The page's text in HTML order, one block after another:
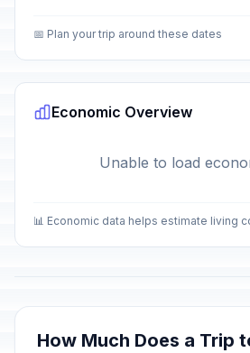
📅 Plan your trip around these dates
Economic Overview
Unable to load
📊 Economic data helps estimate living
How Much Does a Trip